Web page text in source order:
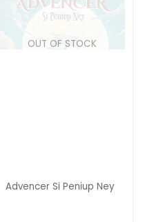
OUT OF STOCK
Advencer Si Peniup Ney